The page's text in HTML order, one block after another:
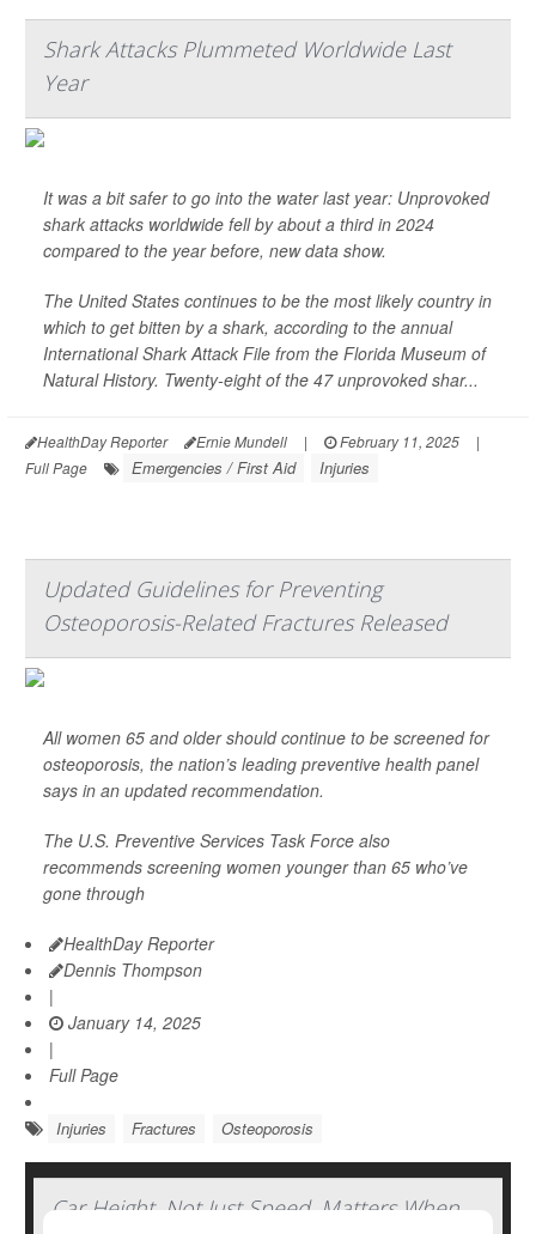
Shark Attacks Plummeted Worldwide Last
Year
It was a bit safer to go into the water last year: Unprovoked
shark attacks worldwide fell by about a third in 2024
compared to the year before, new data show.
The United States continues to be the most likely country in
which to get bitten by a shark, according to the annual
International Shark Attack File from the Florida Museum of
Natural History. Twenty-eight of the 47 unprovoked shar...
HealthDay Reporter Ernie Mundell | February 11, 2025
|
Full Page
Emergencies / First Aid Injuries
Updated Guidelines for Preventing
Osteoporosis-Related Fractures Released
All women 65 and older should continue to be screened for
osteoporosis, the nation’s leading preventive health panel
says in an updated recommendation.
The U.S. Preventive Services Task Force also
recommends screening women younger than 65 who’ve
gone through
HealthDay Reporter
Dennis Thompson
|
January 14, 2025
|
Full Page
Injuries Fractures Osteoporosis
Car Height, Not Just Speed, Matters When